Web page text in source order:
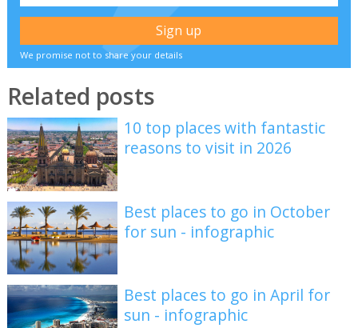
We promise not to share your details
Related posts
10 top places with fantastic
reasons to visit in 2026
Best places to go in October
for sun - infographic
Best places to go in April for
sun - infographic